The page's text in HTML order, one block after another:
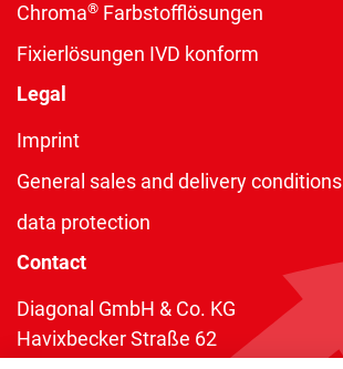
Chroma® Farbstofflösungen
Fixierlösungen IVD konform
Legal
Imprint
General sales and delivery conditions
data protection
Contact
Diagonal GmbH & Co. KG
Havixbecker Straße 62